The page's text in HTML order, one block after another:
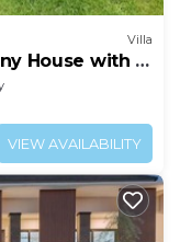
Villa
House with a
VIEW AVAILABILITY